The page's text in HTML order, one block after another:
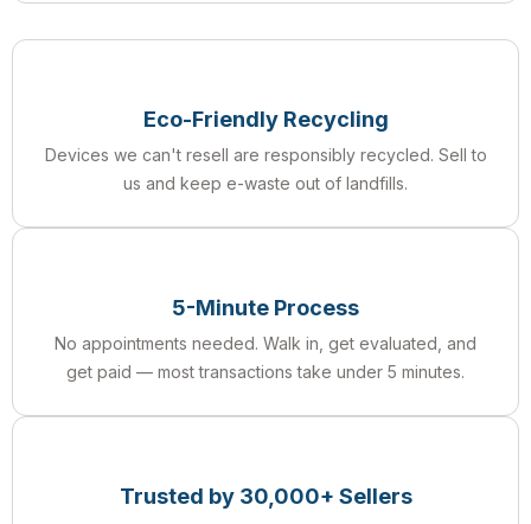
Eco-Friendly Recycling
Devices we can't resell are responsibly recycled. Sell to
us and keep e-waste out of landfills.
5-Minute Process
No appointments needed. Walk in, get evaluated, and
get paid — most transactions take under 5 minutes.
Trusted by 30,000+ Sellers